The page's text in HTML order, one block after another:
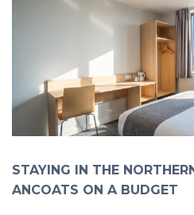
STAYING IN THE
ANCOATS ON A BUDGET